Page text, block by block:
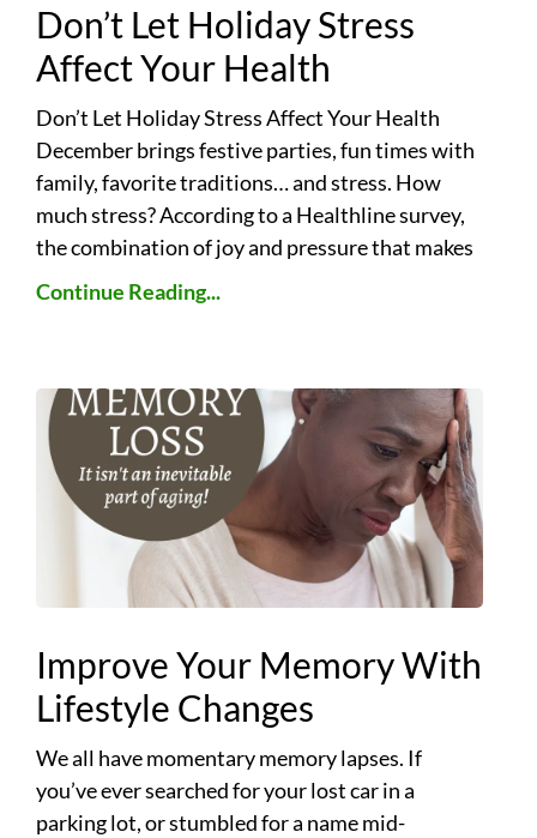
Don’t Let Holiday Stress
Affect Your Health
Don’t Let Holiday Stress Affect Your Health
December brings festive parties, fun times with
family, favorite traditions… and stress. How
much stress? According to a Healthline survey,
the combination of joy and pressure that makes
Continue Reading...
Improve Your Memory With
Lifestyle Changes
We all have momentary memory lapses. If
you’ve ever searched for your lost car in a
parking lot, or stumbled for a name mid-